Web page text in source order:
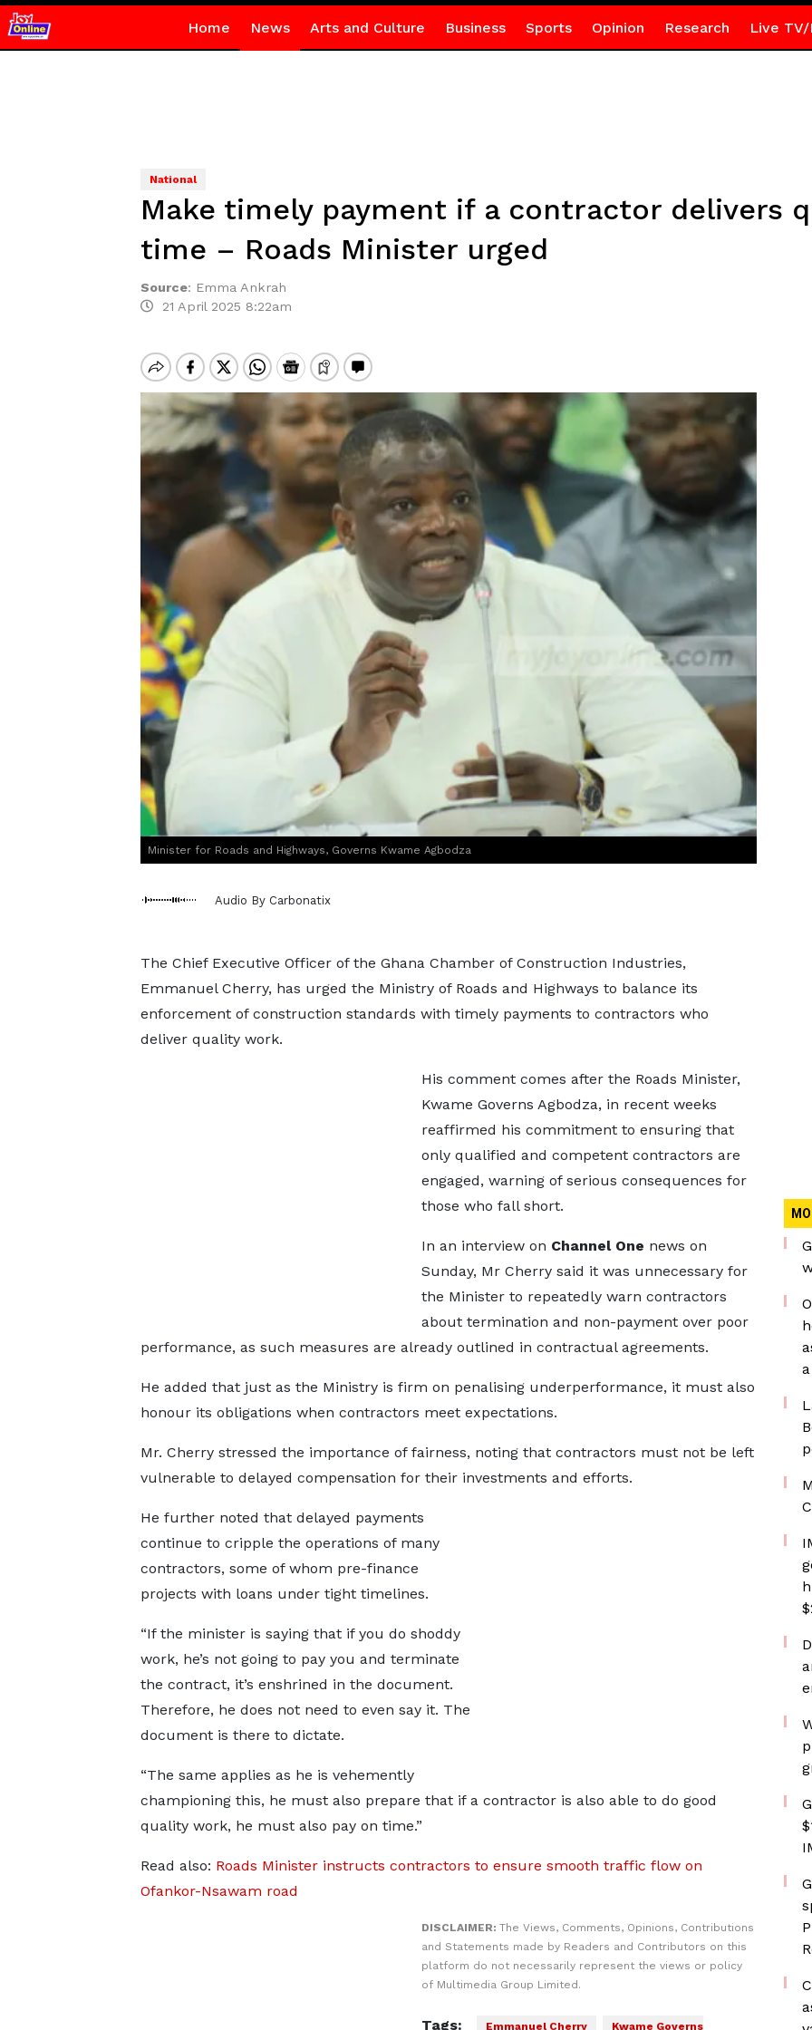
Home News Arts and Culture Business Sports Opinion Research Live TV/
National
Make timely payment if a contractor delivers
time – Roads Minister urged
Source: Emma Ankrah
21 April 2025 8:22am
Minister for Roads and Highways, Governs Kwame Agbodza
Audio By Carbonatix
The Chief Executive Officer of the Ghana Chamber of Construction Industries,
Emmanuel Cherry, has urged the Ministry of Roads and Highways to balance its
enforcement of construction standards with timely payments to contractors who
deliver quality work.
His comment comes after the Roads Minister,
Kwame Governs Agbodza, in recent weeks
reaffirmed his commitment to ensuring that
only qualified and competent contractors are
engaged, warning of serious consequences for
those who fall short.
In an interview on Channel One news on
Sunday, Mr Cherry said it was unnecessary for
the Minister to repeatedly warn contractors
about termination and non-payment over poor
performance, as such measures are already outlined in contractual agreements.
He added that just as the Ministry is firm on penalising underperformance, it must also
honour its obligations when contractors meet expectations.
Mr. Cherry stressed the importance of fairness, noting that contractors must not be left
vulnerable to delayed compensation for their investments and efforts.
He further noted that delayed payments
continue to cripple the operations of many
contractors, some of whom pre-finance
projects with loans under tight timelines.
“If the minister is saying that if you do shoddy
work, he’s not going to pay you and terminate
the contract, it’s enshrined in the document.
Therefore, he does not need to even say it. The
document is there to dictate.
“The same applies as he is vehemently
championing this, he must also prepare that if a contractor is also able to do good
quality work, he must also pay on time.”
Read also: Roads Minister instructs contractors to ensure smooth traffic flow on
Ofankor-Nsawam road
DISCLAIMER: The Views, Comments, Opinions, Contributions
and Statements made by Readers and Contributors on this
platform do not necessarily represent the views or policy
of Multimedia Group Limited.
Tags: Emmanuel Cherry
Kwame Governs